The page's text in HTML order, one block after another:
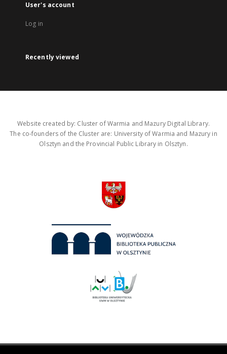
User's account
Log in
Recently viewed
Website created by: Cluster of Warmia and Mazury Digital Library.
The co-founders of the Cluster are: University of Warmia and Mazury in
Olsztyn and the Provincial Public Library in Olsztyn.